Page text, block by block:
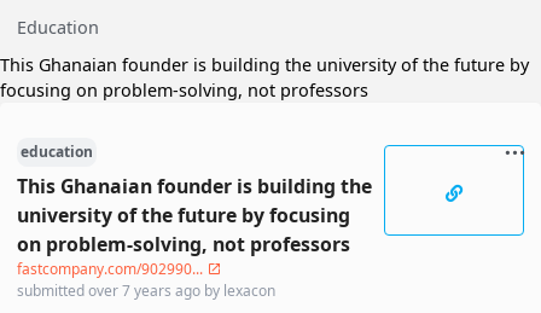
Education
This Ghanaian founder is building the university of the future by
focusing on problem-solving, not professors
education
This Ghanaian founder is building the
university of the future by focusing
on problem-solving, not professors
fastcompany.com/902990...
submittedover 7 years ago by lexacon